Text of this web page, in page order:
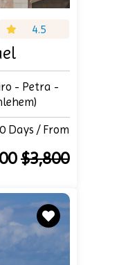
4.5
- Petra -
Days / From
$3,800